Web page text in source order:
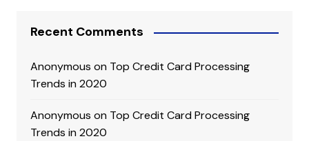
Recent Comments
Anonymous on Top Credit Card Processing
Trends in 2020
Anonymous on Top Credit Card Processing
Trends in 2020